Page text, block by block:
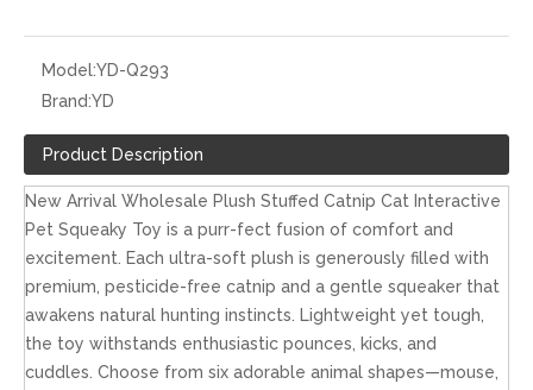
Model:YD-Q293
Brand:YD
Product Description
New Arrival Wholesale Plush Stuffed Catnip Cat Interactive
Pet Squeaky Toy is a purr-fect fusion of comfort and
excitement. Each ultra-soft plush is generously filled with
premium, pesticide-free catnip and a gentle squeaker that
awakens natural hunting instincts. Lightweight yet tough,
the toy withstands enthusiastic pounces, kicks, and
cuddles. Choose from six adorable animal shapes—mouse,